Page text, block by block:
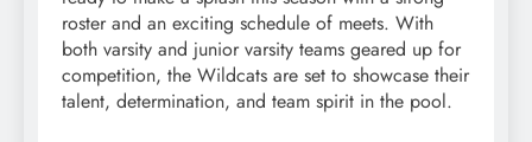
roster and an exciting schedule of meets. With
both varsity and junior varsity teams geared up for
competition, the Wildcats are set to showcase their
talent, determination, and team spirit in the pool.